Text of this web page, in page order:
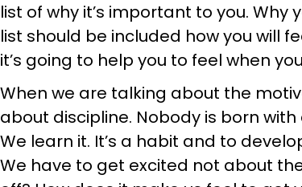
list of why it’s important to you.
list should be included how you will
it’s going to help you to feel when
When we are talking about the
about discipline. Nobody is born
We learn it. It’s a habit and to
We have to get excited not about